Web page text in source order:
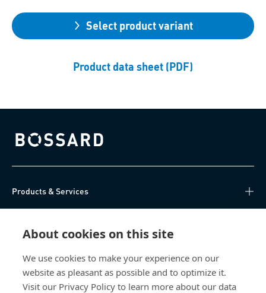
About cookies on this site
We use cookies to make your experience on our
website as pleasant as possible and to optimize it.
Visit our Privacy Policy to learn more about our data
Select product variant
Product data sheet (PDF)
Bossard homepage
Products & Services
About Us